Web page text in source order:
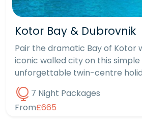
Kotor Bay & Dubrovnik
Pair the dramatic Bay of Kotor
iconic walled city on this
unforgettable twin-centre
7 Night Packages
From£665